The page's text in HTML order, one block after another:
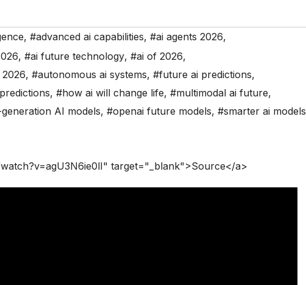
, #advanced ai capabilities, #ai agents 2026,
, #ai future technology, #ai of 2026,
, #autonomous ai systems, #future ai predictions,
, #how ai will change life, #multimodal ai future,
AI models, #openai future models, #smarter ai models
target="_blank">Source</a>